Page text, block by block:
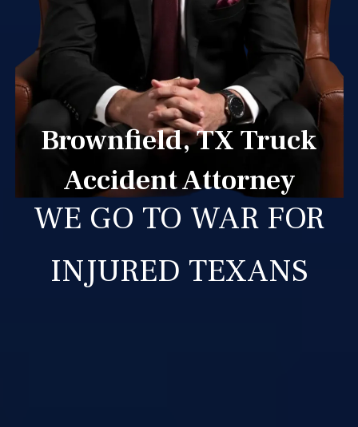
Brownfield, TX Truck
Accident Attorney
WE GO TO WAR FOR
INJURED TEXANS